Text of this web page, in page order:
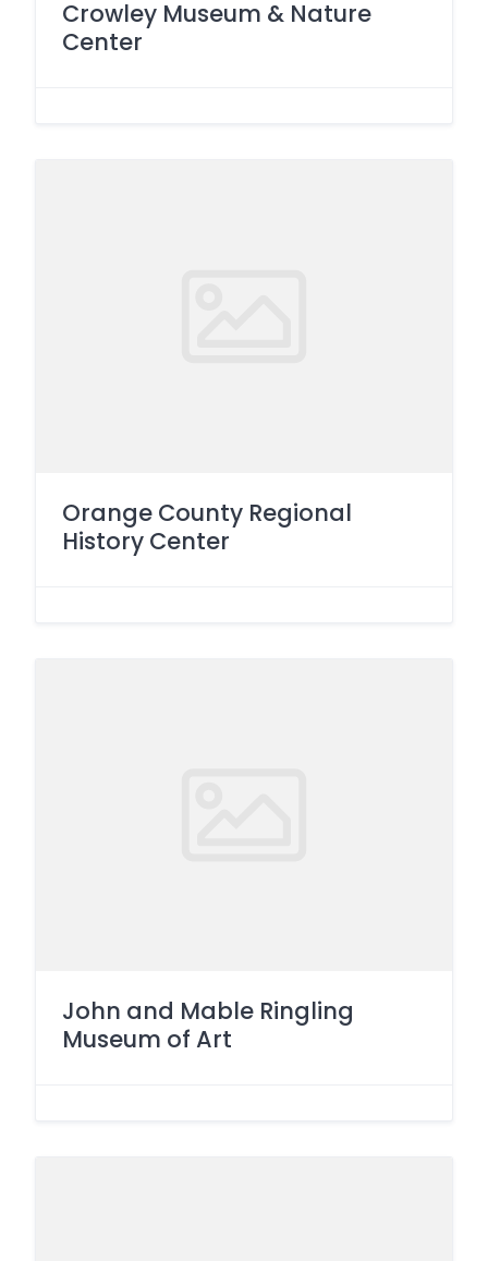
Crowley Museum & Nature
Center
Orange County Regional
History Center
John and Mable Ringling
Museum of Art